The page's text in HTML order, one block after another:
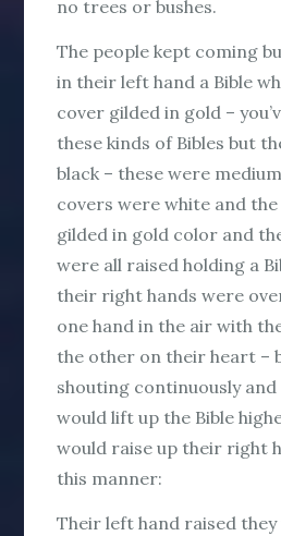
no trees or bushes.
The people kept coming
in their left hand a Bible
cover gilded in gold –
these kinds of Bibles but
black – these were
covers were white and
gilded in gold color and
were all raised holding a
their right hands were
one hand in the air with
the other on their heart –
shouting continuously
would lift up the Bible
would raise up their right
this manner:
Their left hand raised